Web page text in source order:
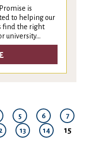
is
to helping our
find the right
university...
5 6
7
13 14 15